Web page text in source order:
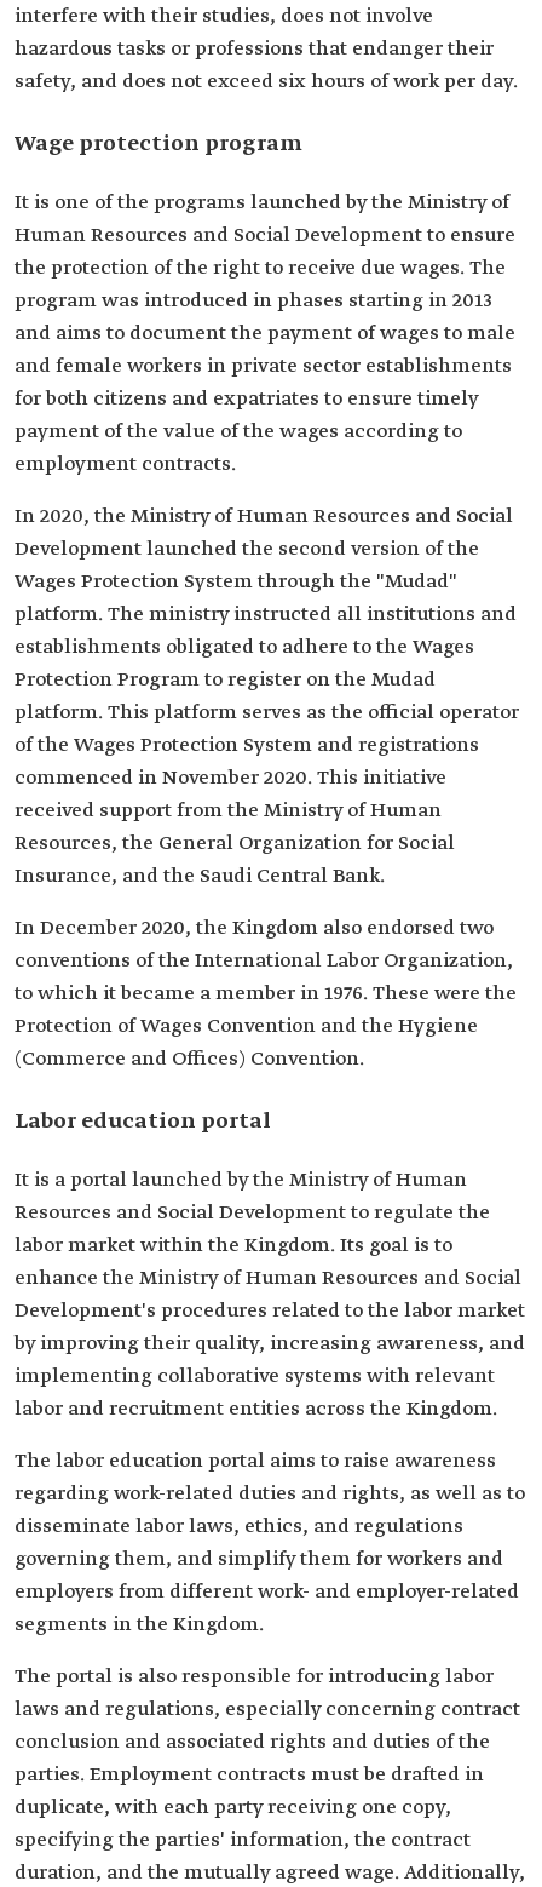
interfere with their studies, does not involve
hazardous tasks or professions that endanger their
safety, and does not exceed six hours of work per day.
Wage protection program
It is one of the programs launched by the Ministry of
Human Resources and Social Development to ensure
the protection of the right to receive due wages. The
program was introduced in phases starting in 2013
and aims to document the payment of wages to male
and female workers in private sector establishments
for both citizens and expatriates to ensure timely
payment of the value of the wages according to
employment contracts.
In 2020, the Ministry of Human Resources and Social
Development launched the second version of the
Wages Protection System through the "Mudad"
platform. The ministry instructed all institutions and
establishments obligated to adhere to the Wages
Protection Program to register on the Mudad
platform. This platform serves as the official operator
of the Wages Protection System and registrations
commenced in November 2020. This initiative
received support from the Ministry of Human
Resources, the General Organization for Social
Insurance, and the Saudi Central Bank.
In December 2020, the Kingdom also endorsed two
conventions of the International Labor Organization,
to which it became a member in 1976. These were the
Protection of Wages Convention and the Hygiene
(Commerce and Offices) Convention.
Labor education portal
It is a portal launched by the Ministry of Human
Resources and Social Development to regulate the
labor market within the Kingdom. Its goal is to
enhance the Ministry of Human Resources and Social
Development's procedures related to the labor market
by improving their quality, increasing awareness, and
implementing collaborative systems with relevant
labor and recruitment entities across the Kingdom.
The labor education portal aims to raise awareness
regarding work-related duties and rights, as well as to
disseminate labor laws, ethics, and regulations
governing them, and simplify them for workers and
employers from different work- and employer-related
segments in the Kingdom.
The portal is also responsible for introducing labor
laws and regulations, especially concerning contract
conclusion and associated rights and duties of the
parties. Employment contracts must be drafted in
duplicate, with each party receiving one copy,
specifying the parties' information, the contract
duration, and the mutually agreed wage. Additionally,